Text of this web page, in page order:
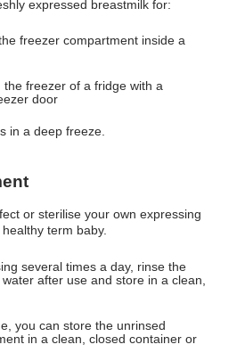
expressed breastmilk for:
freezer compartment inside a
the freezer of a fridge with a
door
in a deep freeze.
or sterilise your own expressing
term baby.
several times a day, rinse the
after use and store in a clean,
you can store the unrinsed
in a clean, closed container or